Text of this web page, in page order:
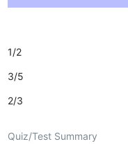
1/2
3/5
2/3
Quiz/Test Summary